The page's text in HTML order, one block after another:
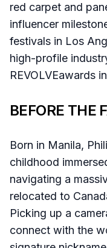
red carpet and
influencer
festivals in Los
high-profile
REVOLVEawards
BEFORE THE
Born in Manila,
childhood
navigating a
relocated to
Picking up a
connect with the